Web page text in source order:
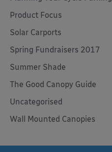
Product Focus
Solar Carports
Spring Fundraisers 2017
Summer Shade
The Good Canopy Guide
Uncategorised
Wall Mounted Canopies